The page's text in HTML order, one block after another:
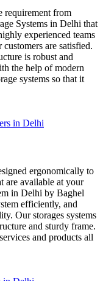
requirement from
Systems in Delhi that
experienced teams
are satisfied.
is robust and
the help of modern
systems so that it
ergonomically to
are available at your
in Delhi by Baghel
efficiently, and
Our storages systems
and sturdy frame.
and products all